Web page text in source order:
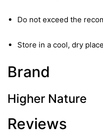
Do not exceed the
Store in a cool, dry
Brand
Higher Nature
Reviews